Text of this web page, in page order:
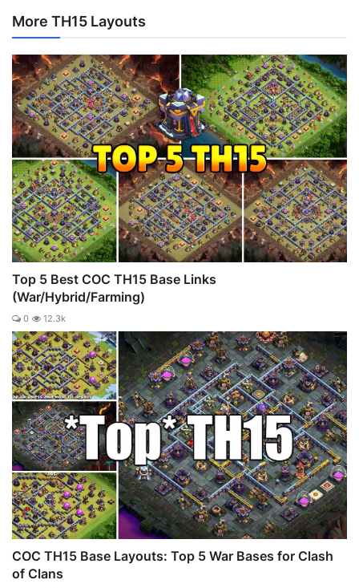
More TH15 Layouts
Top 5 Best COC TH15 Base Links
(War/Hybrid/Farming)
0 12.3k
COC TH15 Base Layouts: Top 5 War Bases for Clash
of Clans